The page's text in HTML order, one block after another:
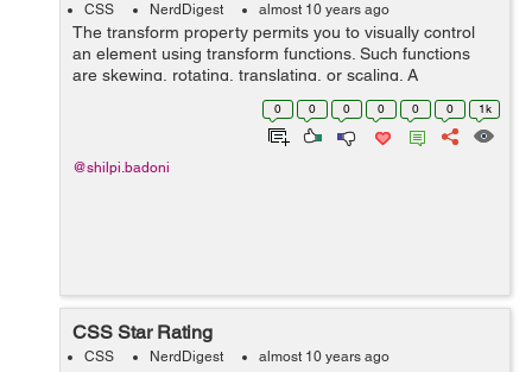
CSS NerdDigest almost 10 years ago
The transform property permits you to visually control
an element using transform functions. Such functions
are skewing, rotating, translating, or scaling. A
transformation effect lets you to change shape, size and
0 0 0 0 0 0 1k
@shilpi.badoni
CSS Star Rating
CSS NerdDigest almost 10 years ago